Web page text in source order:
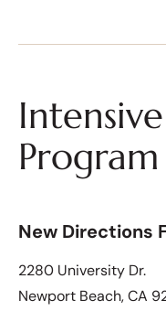
New Directions
2280 University Dr.
Newport Beach, CA